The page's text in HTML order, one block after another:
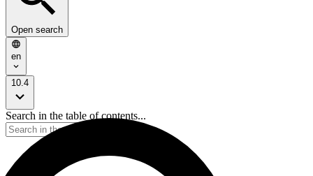
Open search
en
10.4
Search in the table of contents...